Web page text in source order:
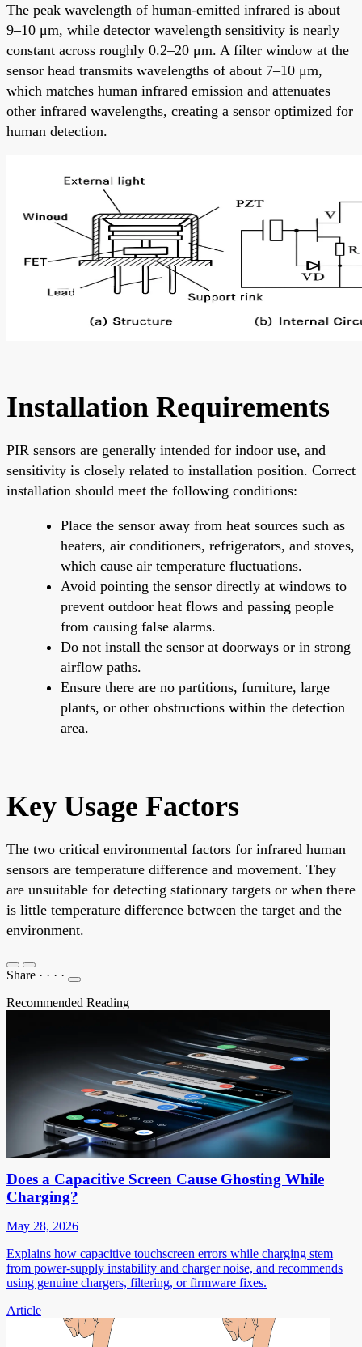
The peak wavelength of human-emitted infrared is about
9–10 μm, while detector wavelength sensitivity is nearly
constant across roughly 0.2–20 μm. A filter window at the
sensor head transmits wavelengths of about 7–10 μm,
which matches human infrared emission and attenuates
other infrared wavelengths, creating a sensor optimized for
human detection.
Installation Requirements
PIR sensors are generally intended for indoor use, and
sensitivity is closely related to installation position. Correct
installation should meet the following conditions:
Place the sensor away from heat sources such as
heaters, air conditioners, refrigerators, and stoves,
which cause air temperature fluctuations.
Avoid pointing the sensor directly at windows to
prevent outdoor heat flows and passing people
from causing false alarms.
Do not install the sensor at doorways or in strong
airflow paths.
Ensure there are no partitions, furniture, large
plants, or other obstructions within the detection
area.
Key Usage Factors
The two critical environmental factors for infrared human
sensors are temperature difference and movement. They
are unsuitable for detecting stationary targets or when there
is little temperature difference between the target and the
environment.
Share · · · ·
Recommended Reading
Does a Capacitive Screen Cause Ghosting While
Charging?
May 28, 2026
Explains how capacitive touchscreen errors while charging stem
from power-supply instability and charger noise, and recommends
using genuine chargers, filtering, or firmware fixes.
Article